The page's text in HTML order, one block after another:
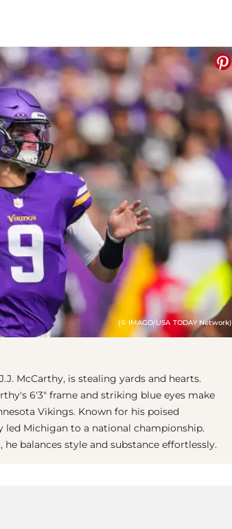
(© IMAGO/USA TODAY Network)
McCarthy, is stealing yards and hearts.
6'3" frame and striking blue eyes make
Vikings. Known for his poised
led Michigan to a national championship.
balances style and substance effortlessly.